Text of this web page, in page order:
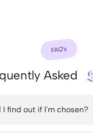
FAQ’s
Asked
I find out if I'm chosen?